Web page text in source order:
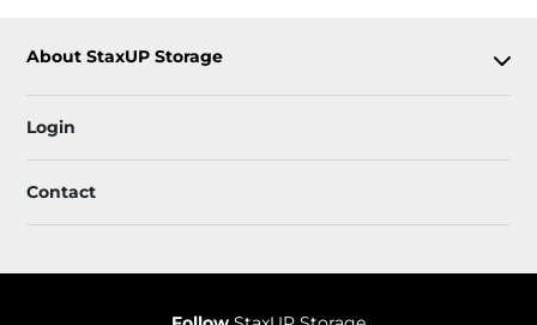
About StaxUP Storage
Login
Contact